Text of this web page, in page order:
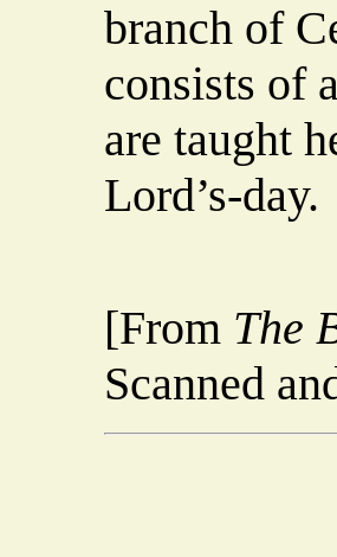
branch of
consists of
are taught
Lord’s-day.
[From The
Scanned